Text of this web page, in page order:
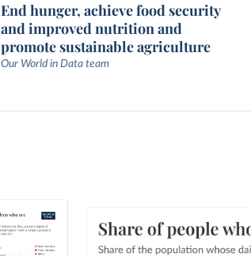
End hunger, achieve food security
and improved nutrition and
promote sustainable agriculture
Our World in Data team